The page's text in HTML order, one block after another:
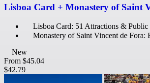
Lisboa Card + Monastery of Saint
Lisboa Card: 51 Attractions & Public
Monastery of Saint Vincent de Fora:
New
From $45.04
$42.79